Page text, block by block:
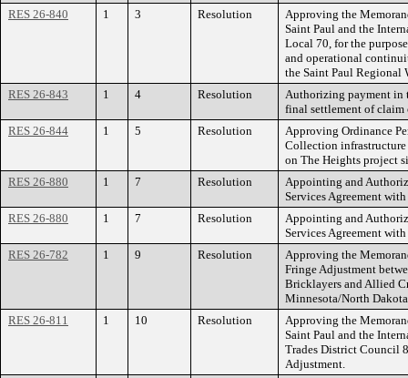
RES 26-840
1 3 Resolution
Approving the
Saint Paul and the
Local 70, for the
and operational
the Saint Paul Regional
RES 26-843
1 4 Resolution
Authorizing payment in
final settlement of claim
RES 26-844
1 5 Resolution
Approving Ordinance
Collection
on The Heights project
RES 26-880
1 7 Resolution
Appointing and
Services Agreement
RES 26-880
1 7 Resolution
Appointing and
Services Agreement
RES 26-782
1 9 Resolution
Approving the
Fringe Adjustment
Bricklayers and Allied
Minnesota/North
RES 26-811
1 10 Resolution
Approving the
Saint Paul and the
Trades District Council
Adjustment.